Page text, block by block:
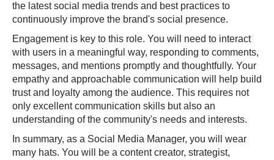
the latest social media trends and best practices to
continuously improve the brand's social presence.
Engagement is key to this role. You will need to interact
with users in a meaningful way, responding to comments,
messages, and mentions promptly and thoughtfully. Your
empathy and approachable communication will help build
trust and loyalty among the audience. This requires not
only excellent communication skills but also an
understanding of the community's needs and interests.
In summary, as a Social Media Manager, you will wear
many hats. You will be a content creator, strategist,